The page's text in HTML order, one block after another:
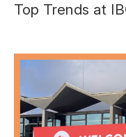
Top Trends at